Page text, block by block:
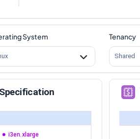
System Tenancy
Shared
i3en.xlarge